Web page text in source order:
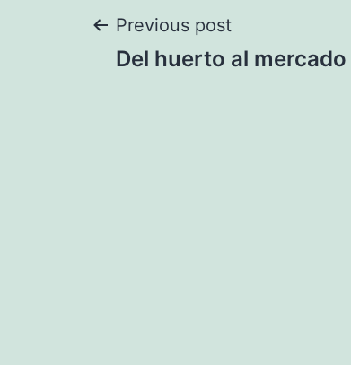
Post
Previous post
Del huerto al mercado